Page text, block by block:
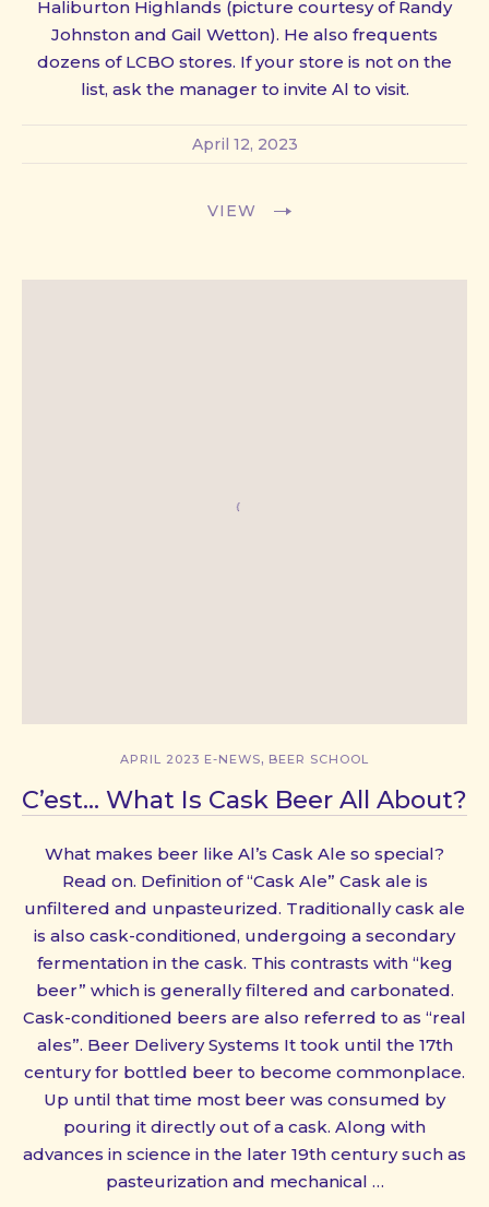
Haliburton Highlands (picture courtesy of Randy
Johnston and Gail Wetton). He also frequents
dozens of LCBO stores. If your store is not on the
list, ask the manager to invite Al to visit.
April 12, 2023
VIEW
APRIL 2023 E-NEWS, BEER SCHOOL
C’est… What Is Cask Beer All About?
What makes beer like Al’s Cask Ale so special?
Read on. Definition of “Cask Ale” Cask ale is
unfiltered and unpasteurized. Traditionally cask ale
is also cask-conditioned, undergoing a secondary
fermentation in the cask. This contrasts with “keg
beer” which is generally filtered and carbonated.
Cask-conditioned beers are also referred to as “real
ales”. Beer Delivery Systems It took until the 17th
century for bottled beer to become commonplace.
Up until that time most beer was consumed by
pouring it directly out of a cask. Along with
advances in science in the later 19th century such as
pasteurization and mechanical …
PREVIOUS